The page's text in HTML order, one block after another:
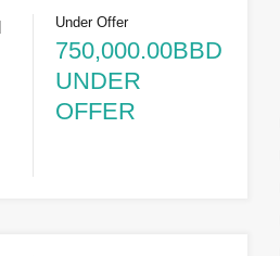
Under Offer
750,000.00BBD
UNDER
OFFER